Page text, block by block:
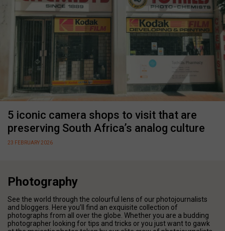
5 iconic camera shops to visit that are
preserving South Africa’s analog culture
23 FEBRUARY 2026
Photography
See the world through the colourful lens of our photojournalists
and bloggers. Here you’ll find an exquisite collection of
photographs from all over the globe. Whether you are a budding
photographer looking for tips and tricks or you just want to gawk